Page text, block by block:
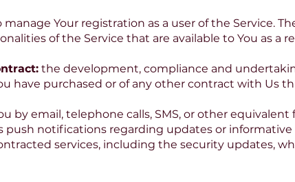
manage Your registration as a user of the Service.
of the Service that are available to You as a
the development, compliance and
have purchased or of any other contract with Us
by email, telephone calls, SMS, or other
push notifications regarding updates or
services, including the security updates,